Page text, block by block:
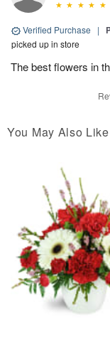
Verified Purchase |
picked up in store
The best flowers in
You May Also Like